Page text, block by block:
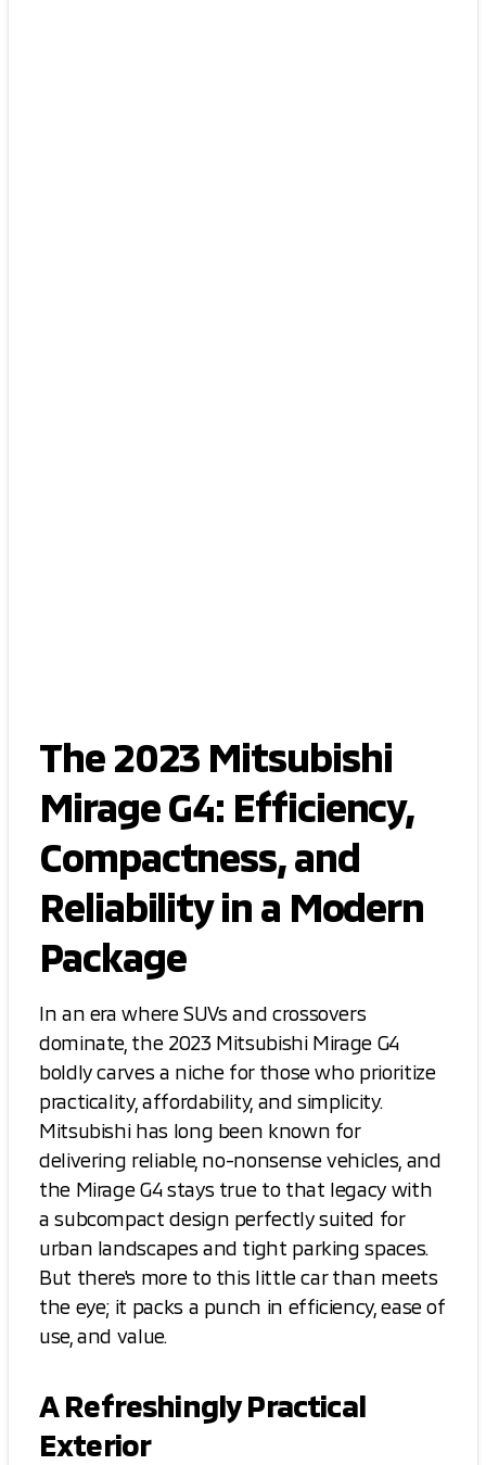
The 2023 Mitsubishi
Mirage G4: Efficiency,
Compactness, and
Reliability in a Modern
Package
In an era where SUVs and crossovers
dominate, the 2023 Mitsubishi Mirage G4
boldly carves a niche for those who prioritize
practicality, affordability, and simplicity.
Mitsubishi has long been known for
delivering reliable, no-nonsense vehicles, and
the Mirage G4 stays true to that legacy with
a subcompact design perfectly suited for
urban landscapes and tight parking spaces.
But there's more to this little car than meets
the eye; it packs a punch in efficiency, ease of
use, and value.
A Refreshingly Practical
Exterior